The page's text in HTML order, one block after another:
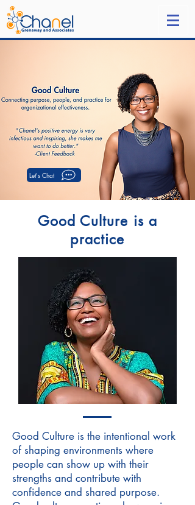
Let's Chat
Good Culture is a
practice
Good Culture is the intentional work
of shaping environments where
people can show up with their
strengths and contribute with
confidence and shared purpose.